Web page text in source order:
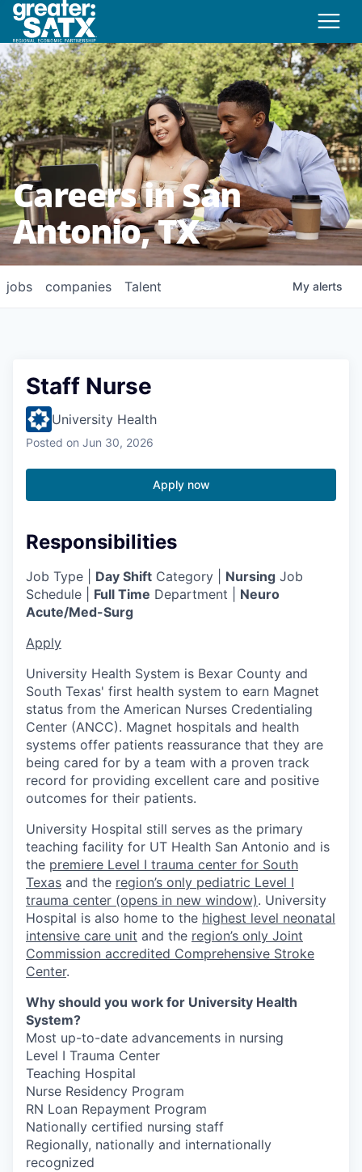
Careers in San
Antonio, TX
jobs companies Talent My alerts
Staff Nurse
University Health
Posted on Jun 30, 2026
Apply now
Responsibilities
Job Type | Day Shift Category | Nursing Job
Schedule | Full Time Department | Neuro
Acute/Med-Surg
Apply
University Health System is Bexar County and
South Texas' first health system to earn Magnet
status from the American Nurses Credentialing
Center (ANCC). Magnet hospitals and health
systems offer patients reassurance that they are
being cared for by a team with a proven track
record for providing excellent care and positive
outcomes for their patients.
University Hospital still serves as the primary
teaching facility for UT Health San Antonio and is
the premiere Level I trauma center for South
Texas and the region’s only pediatric Level I
trauma center (opens in new window). University
Hospital is also home to the highest level neonatal
intensive care unit and the region’s only Joint
Commission accredited Comprehensive Stroke
Center.
Why should you work for University Health
System?
Most up-to-date advancements in nursing
Level I Trauma Center
Teaching Hospital
Nurse Residency Program
RN Loan Repayment Program
Nationally certified nursing staff
Regionally, nationally and internationally
recognized